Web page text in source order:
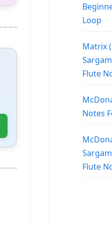
Loop
Matrix
Flute
Notes
Flute